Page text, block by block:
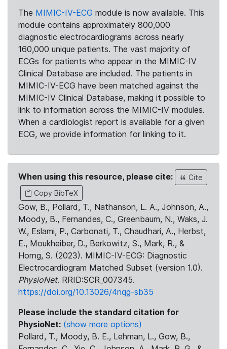
The MIMIC-IV-ECG module is now available. This
module contains approximately 800,000
diagnostic electrocardiograms across nearly
160,000 unique patients. The vast majority of
ECGs for patients who appear in the MIMIC-IV
Clinical Database are included. The patients in
MIMIC-IV-ECG have been matched against the
MIMIC-IV Clinical Database, making it possible to
link to information across the MIMIC-IV modules.
When a cardiologist report is available for a given
ECG, we provide information for linking to it.
When using this resource, please cite:
Cite
Copy BibTeX
Gow, B., Pollard, T., Nathanson, L. A., Johnson, A.,
Moody, B., Fernandes, C., Greenbaum, N., Waks, J.
W., Eslami, P., Carbonati, T., Chaudhari, A., Herbst,
E., Moukheiber, D., Berkowitz, S., Mark, R., &
Horng, S. (2023). MIMIC-IV-ECG: Diagnostic
Electrocardiogram Matched Subset (version 1.0).
PhysioNet. RRID:SCR_007345.
https://doi.org/10.13026/4nqg-sb35
Please include the standard citation for
PhysioNet: (show more options)
Pollard, T., Moody, B. E., Lehman, L., Gow, B.,